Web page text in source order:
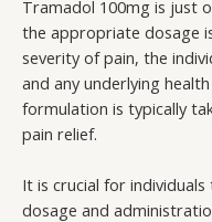
Tramadol 100mg is just
the appropriate dosage
severity of pain, the
and any underlying
formulation is typically
pain relief.
It is crucial for
dosage and